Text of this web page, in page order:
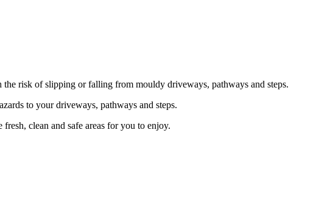
risk of slipping or falling from mouldy driveways, pathways and steps.
to your driveways, pathways and steps.
clean and safe areas for you to enjoy.